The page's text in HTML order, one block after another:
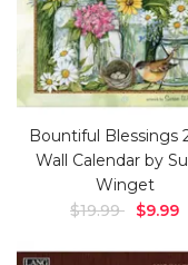
Bountiful Blessings
Wall Calendar by
Winget
$19.99
$9.99